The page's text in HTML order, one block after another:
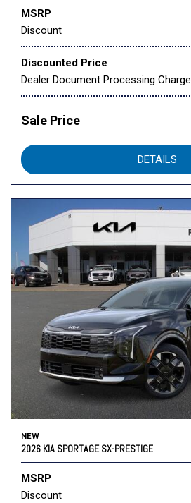
MSRP
Discount
Discounted Price
Dealer Document Processing Charge
Sale Price
DETAILS
NEW
2026 KIA SPORTAGE SX-PRESTIGE
MSRP
Discount